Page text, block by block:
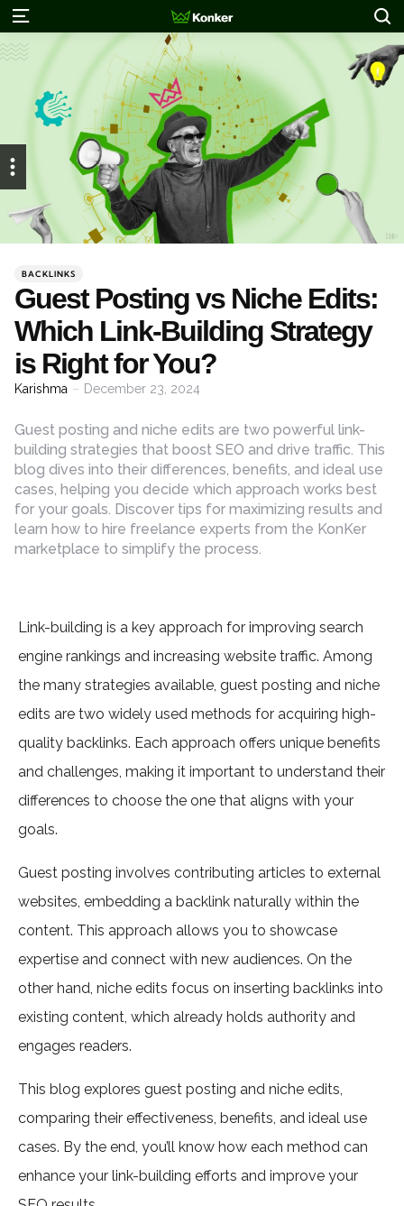
Menu
Categories
Posted
in
BACKLINKS
Guest Posting vs Niche Edits:
Which Link-Building Strategy
is Right for You?
Posted
Karishma December 23, 2024
Guest posting and niche edits are two powerful link-
building strategies that boost SEO and drive traffic. This
blog dives into their differences, benefits, and ideal use
cases, helping you decide which approach works best
for your goals. Discover tips for maximizing results and
learn how to hire freelance experts from the KonKer
marketplace to simplify the process.
Link-building is a key approach for improving search
engine rankings and increasing website traffic. Among
the many strategies available, guest posting and niche
edits are two widely used methods for acquiring high-
quality backlinks. Each approach offers unique benefits
and challenges, making it important to understand their
differences to choose the one that aligns with your
goals.
Guest posting involves contributing articles to external
websites, embedding a backlink naturally within the
content. This approach allows you to showcase
expertise and connect with new audiences. On the
other hand, niche edits focus on inserting backlinks into
existing content, which already holds authority and
engages readers.
This blog explores guest posting and niche edits,
comparing their effectiveness, benefits, and ideal use
cases. By the end, you’ll know how each method can
enhance your link-building efforts and improve your